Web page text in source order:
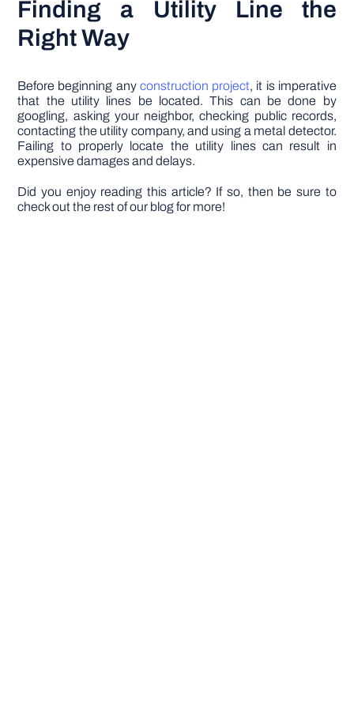
Finding a Utility Line the
Right Way
Before beginning any construction project, it is imperative
that the utility lines be located. This can be done by
googling, asking your neighbor, checking public records,
contacting the utility company, and using a metal detector.
Failing to properly locate the utility lines can result in
expensive damages and delays.
Did you enjoy reading this article? If so, then be sure to
check out the rest of our blog for more!